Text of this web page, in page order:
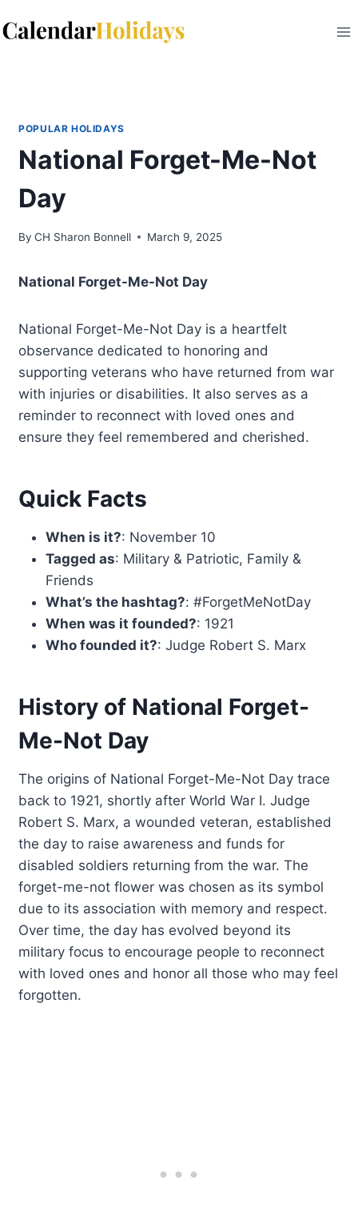
to
POPULAR HOLIDAYS
National Forget-Me-Not
Day
By CH Sharon Bonnell March 9, 2025
National Forget-Me-Not Day
National Forget-Me-Not Day is a heartfelt
observance dedicated to honoring and
supporting veterans who have returned from war
with injuries or disabilities. It also serves as a
reminder to reconnect with loved ones and
ensure they feel remembered and cherished.
Quick Facts
When is it?: November 10
Tagged as: Military & Patriotic, Family &
Friends
What’s the hashtag?: #ForgetMeNotDay
When was it founded?: 1921
Who founded it?: Judge Robert S. Marx
History of National Forget-
Me-Not Day
The origins of National Forget-Me-Not Day trace
back to 1921, shortly after World War I. Judge
Robert S. Marx, a wounded veteran, established
the day to raise awareness and funds for
disabled soldiers returning from the war. The
forget-me-not flower was chosen as its symbol
due to its association with memory and respect.
Over time, the day has evolved beyond its
military focus to encourage people to reconnect
with loved ones and honor all those who may feel
forgotten.